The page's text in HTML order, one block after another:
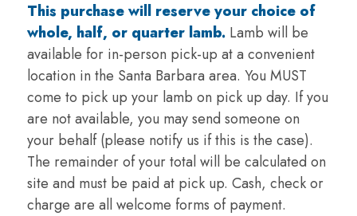
This purchase will reserve your choice of
whole, half, or quarter lamb.Lamb will be
available for in-person pick-up at a convenient
location in the Santa Barbara area. You MUST
come to pick up your lamb on pick up day. If you
are not available, you may send someone on
your behalf (please notify us if this is the case).
The remainder of your total will be calculated on
site and must be paid at pick up. Cash, check or
charge are all welcome forms of payment.